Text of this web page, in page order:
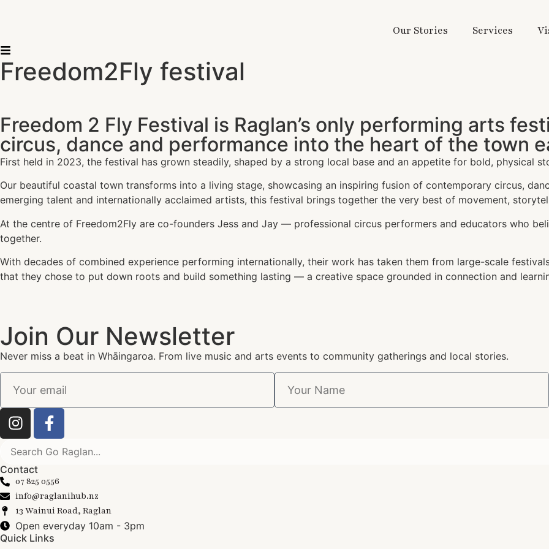
Our Stories Services
Freedom2Fly festival
Freedom 2 Fly Festival is Raglan’s only performing arts
circus, dance and performance into the heart of the town
First held in 2023, the festival has grown steadily, shaped by a strong local base and an appetite for bold, physical
Our beautiful coastal town transforms into a living stage, showcasing an inspiring fusion of contemporary circus,
emerging talent and internationally acclaimed artists, this festival brings together the very best of movement,
At the centre of Freedom2Fly are co-founders Jess and Jay — professional circus performers and educators who
together.
With decades of combined experience performing internationally, their work has taken them from large-scale
that they chose to put down roots and build something lasting — a creative space grounded in connection and
Join Our Newsletter
Never miss a beat in Whāingaroa. From live music and arts events to community gatherings and local stories.
Contact
07 825 0556
info@raglanihub.nz
13 Wainui Road, Raglan
Open everyday 10am - 3pm
Quick Links